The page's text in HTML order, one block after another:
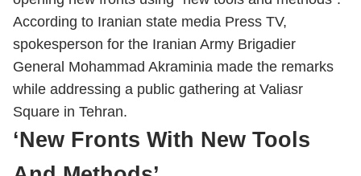
According to Iranian state media Press TV,
spokesperson for the Iranian Army Brigadier
General Mohammad Akraminia made the remarks
while addressing a public gathering at Valiasr
Square in Tehran.
‘New Fronts With New Tools